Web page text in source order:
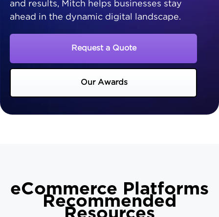
and results, Mitch helps businesses stay
ahead in the dynamic digital landscape.
Request a Quote
Our Awards
eCommerce Platforms
Recommended
Resources